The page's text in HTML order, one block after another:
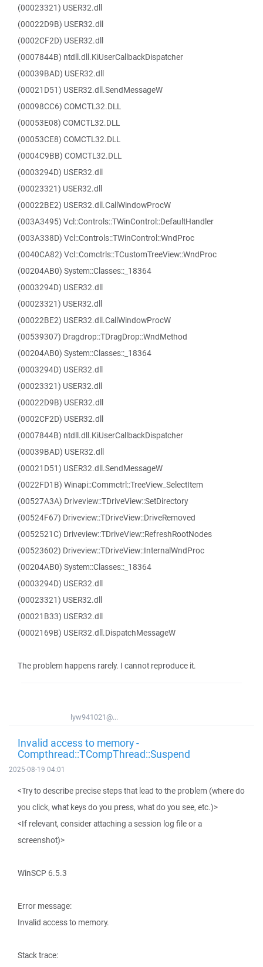
(00023321) USER32.dll
(00022D9B) USER32.dll
(0002CF2D) USER32.dll
(0007844B) ntdll.dll.KiUserCallbackDispatcher
(00039BAD) USER32.dll
(00021D51) USER32.dll.SendMessageW
(00098CC6) COMCTL32.DLL
(00053E08) COMCTL32.DLL
(00053CE8) COMCTL32.DLL
(0004C9BB) COMCTL32.DLL
(0003294D) USER32.dll
(00023321) USER32.dll
(00022BE2) USER32.dll.CallWindowProcW
(003A3495) Vcl::Controls::TWinControl::DefaultHandler
(003A338D) Vcl::Controls::TWinControl::WndProc
(0040CA82) Vcl::Comctrls::TCustomTreeView::WndProc
(00204AB0) System::Classes::_18364
(0003294D) USER32.dll
(00023321) USER32.dll
(00022BE2) USER32.dll.CallWindowProcW
(00539307) Dragdrop::TDragDrop::WndMethod
(00204AB0) System::Classes::_18364
(0003294D) USER32.dll
(00023321) USER32.dll
(00022D9B) USER32.dll
(0002CF2D) USER32.dll
(0007844B) ntdll.dll.KiUserCallbackDispatcher
(00039BAD) USER32.dll
(00021D51) USER32.dll.SendMessageW
(0022FD1B) Winapi::Commctrl::TreeView_SelectItem
(00527A3A) Driveview::TDriveView::SetDirectory
(00524F67) Driveview::TDriveView::DriveRemoved
(0052521C) Driveview::TDriveView::RefreshRootNodes
(00523602) Driveview::TDriveView::InternalWndProc
(00204AB0) System::Classes::_18364
(0003294D) USER32.dll
(00023321) USER32.dll
(00021B33) USER32.dll
(0002169B) USER32.dll.DispatchMessageW
The problem happens rarely. I cannot reproduce it.
lyw941021@...
Invalid access to memory -
Compthread::TCompThread::Suspend
2025-08-19 04:01
<Try to describe precise steps that lead to the problem (where do
you click, what keys do you press, what do you see, etc.)>
<If relevant, consider attaching a session log file or a
screenshot)>
WinSCP 6.5.3
Error message:
Invalid access to memory.
Stack trace: